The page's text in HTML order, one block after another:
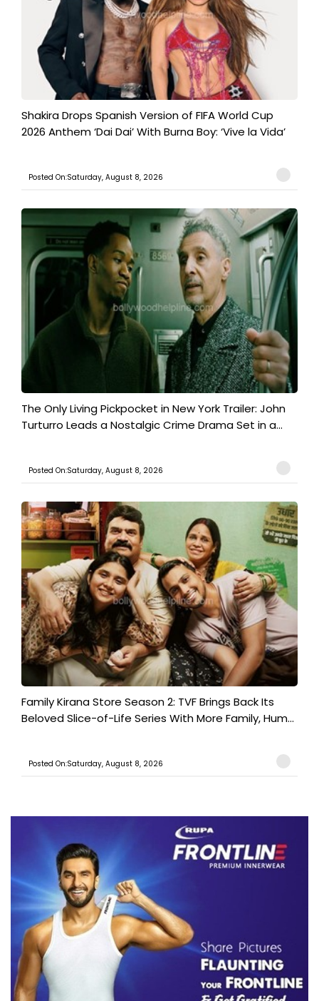
Shakira Drops Spanish Version of FIFA World Cup
2026 Anthem ‘Dai Dai’ With Burna Boy: ‘Vive la Vida’
Posted On:Saturday, August 8, 2026
The Only Living Pickpocket in New York Trailer: John
Turturro Leads a Nostalgic Crime Drama Set in a...
Posted On:Saturday, August 8, 2026
Family Kirana Store Season 2: TVF Brings Back Its
Beloved Slice-of-Life Series With More Family, Hum...
Posted On:Saturday, August 8, 2026